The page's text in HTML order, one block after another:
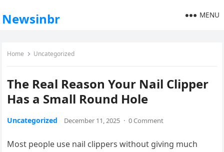
Newsinbr MENU
Home Uncategorized
The Real Reason Your Nail Clipper
Has a Small Round Hole
Uncategorized December 11, 2025 · 0 Comment
Most people use nail clippers without giving much